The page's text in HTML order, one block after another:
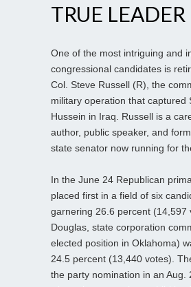
TRUE LEADER
One of the most intriguing and
congressional candidates is
Col. Steve Russell (R), the
military operation that captured
Hussein in Iraq. Russell is a
author, public speaker, and
state senator now running for
In the June 24 Republican
placed first in a field of six
garnering 26.6 percent (14,597
Douglas, state corporation
elected position in Oklahoma)
24.5 percent (13,440 votes).
the party nomination in an Aug.